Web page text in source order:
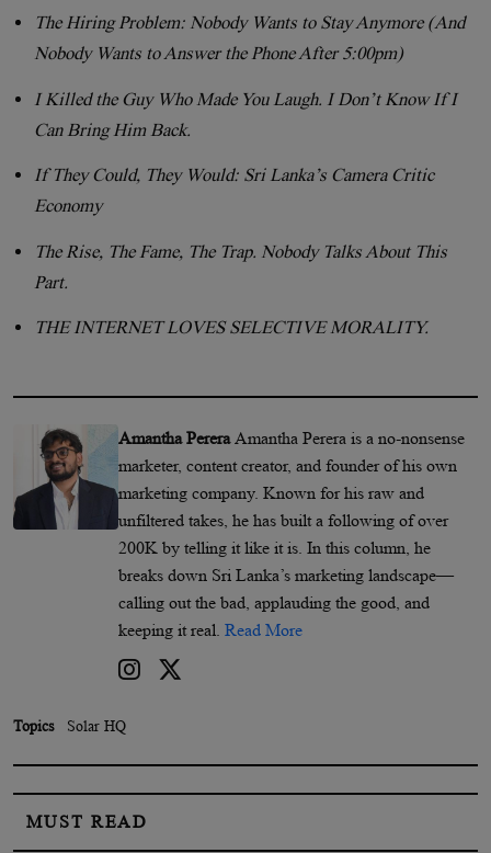
The Hiring Problem: Nobody Wants to Stay Anymore (And
Nobody Wants to Answer the Phone After 5:00pm)
I Killed the Guy Who Made You Laugh. I Don’t Know If I
Can Bring Him Back.
If They Could, They Would: Sri Lanka’s Camera Critic
Economy
The Rise, The Fame, The Trap. Nobody Talks About This
Part.
THE INTERNET LOVES SELECTIVE MORALITY.
Amantha PereraAmantha Perera is a no-nonsense
marketer, content creator, and founder of his own
marketing company. Known for his raw and
unfiltered takes, he has built a following of over
200K by telling it like it is. In this column, he
breaks down Sri Lanka’s marketing landscape—
calling out the bad, applauding the good, and
keeping it real. Read More
Topics Solar HQ
MUST READ